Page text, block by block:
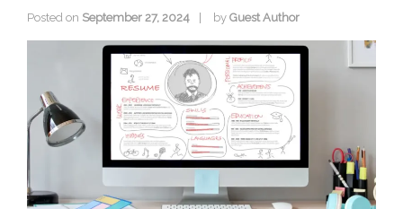
Posted on September 27, 2024 by Guest Author